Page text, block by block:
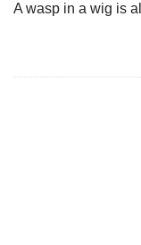
A wasp in a wig is